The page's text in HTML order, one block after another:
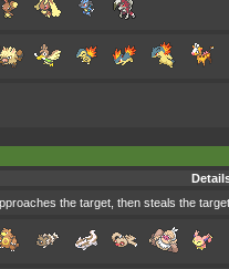
the target, then steals the